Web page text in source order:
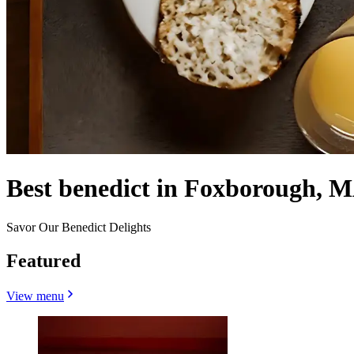
Best benedict in Foxborough,
Savor Our Benedict Delights
Featured
View menu